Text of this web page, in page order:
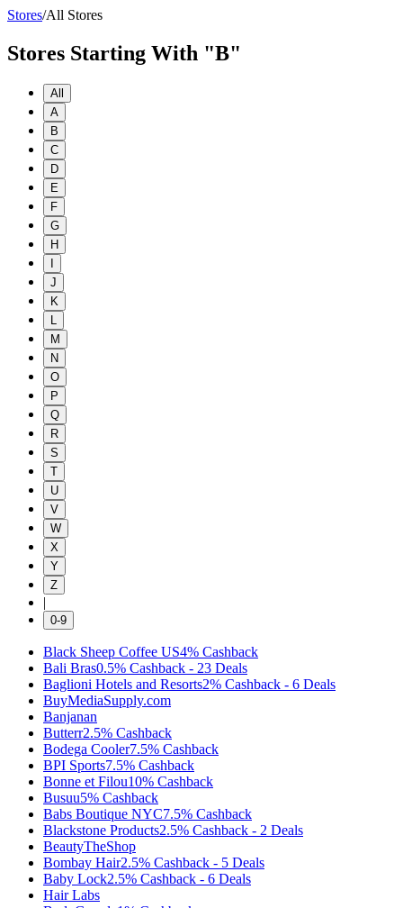
Stores/All Stores
Stores Starting With "B"
All
A
B
C
D
E
F
G
H
J
K
M
N
O
P
Q
R
S
T
U
V
W
X
Y
Z
|
0-9
Black Sheep Coffee US4% Cashback
Bali Bras0.5% Cashback - 23 Deals
Baglioni Hotels and Resorts2% Cashback - 6 Deals
BuyMediaSupply.com
Banjanan
Butterr2.5% Cashback
Bodega Cooler7.5% Cashback
BPI Sports7.5% Cashback
Bonne et Filou10% Cashback
Busuu5% Cashback
Babs Boutique NYC7.5% Cashback
Blackstone Products2.5% Cashback - 2 Deals
BeautyTheShop
Bombay Hair2.5% Cashback - 5 Deals
Baby Lock2.5% Cashback - 6 Deals
Hair Labs